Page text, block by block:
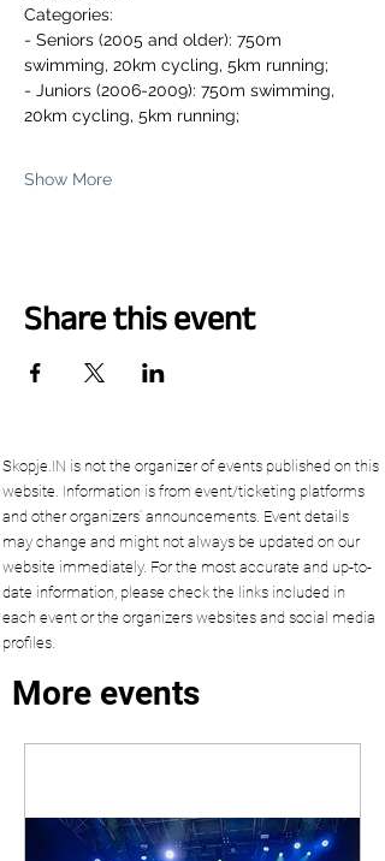
Categories:
- Seniors (2005 and older): 750m
swimming, 20km cycling, 5km running;
- Juniors (2006-2009): 750m swimming,
20km cycling, 5km running;
Show More
Share this event
Skopje.IN is not the organizer of events published on this
website. Information is from event/ticketing platforms
and other organizers’ announcements. Event details
may change and might not always be updated on our
website immediately. For the most accurate and up-to-
date information, please check the links included in
each event or the organizers websites and social media
profiles.
More events